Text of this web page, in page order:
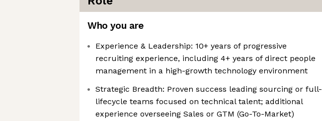
Who you are
Experience & Leadership: 10+ years of progressive
recruiting experience, including 4+ years of direct people
management in a high-growth technology environment
Strategic Breadth: Proven success leading sourcing or full-
lifecycle teams focused on technical talent; additional
experience overseeing Sales or GTM (Go-To-Market)